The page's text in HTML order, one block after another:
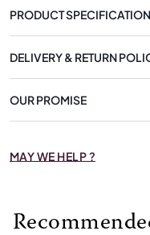
PRODUCT SPECIFICATION
DELIVERY & RETURN
OUR PROMISE
MAY WE HELP ?